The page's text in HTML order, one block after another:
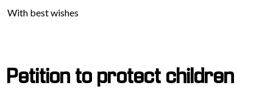
With best wishes
Petition to protect children